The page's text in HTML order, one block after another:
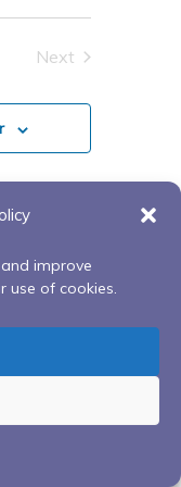
improve
use of cookies.
Search
Views
Views
Next